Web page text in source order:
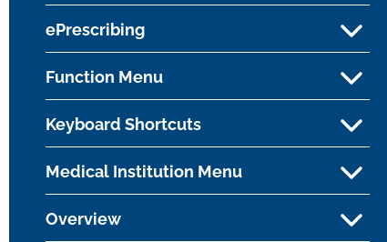
ePrescribing
Function Menu
Keyboard Shortcuts
Medical Institution Menu
Overview